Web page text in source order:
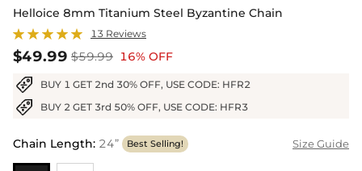
Helloice 8mm Titanium Steel Byzantine Chain
13 Reviews
$49.99 $59.99 16% OFF
BUY 1 GET 2nd 30% OFF, USE CODE: HFR2
BUY 2 GET 3rd 50% OFF, USE CODE: HFR3
Chain Length: 24” Best Selling! Size Guide